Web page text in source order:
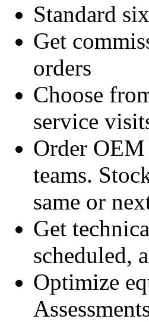
Standard
Get
orders
Choose
service
Order OEM
teams.
same or
Get
scheduled,
Optimize